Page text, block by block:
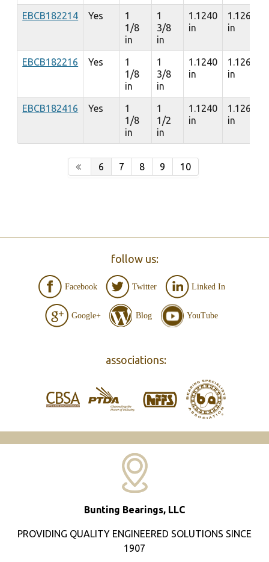
EBCB182214 Yes
1
1/8
in
1
3/8
in
1.1240
in
1.1260
in
EBCB182216 Yes
1
1/8
in
1
3/8
in
1.1240
in
1.1260
in
EBCB182416 Yes
1
1/8
in
1
1/2
in
1.1240
in
1.1260
in
6 7 8 9 10
follow us:
Facebook Twitter Linked In
Google+ Blog YouTube
associations:
Bunting Bearings, LLC
PROVIDING QUALITY ENGINEERED SOLUTIONS SINCE
1907